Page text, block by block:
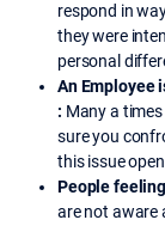
respond in
they were
personal
An Employee
: Many a
sure you
this issue
People
are not aware